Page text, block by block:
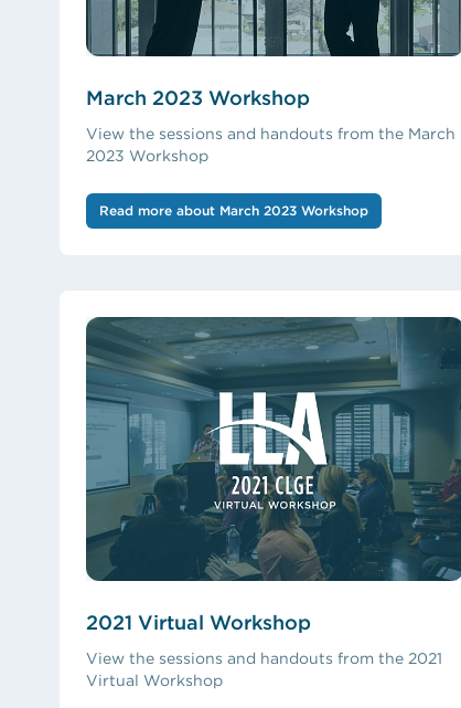
March 2023 Workshop
View the sessions and handouts from the March
2023 Workshop
Read more about March 2023 Workshop
2021 Virtual Workshop
View the sessions and handouts from the 2021
Virtual Workshop